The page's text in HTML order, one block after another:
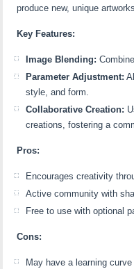
produce new, unique
Key Features:
Image Blending:
Parameter Adjustment:
style, and form.
Collaborative Creation:
creations, fostering a
Pros:
Encourages creativity
Active community with
Free to use with optional
Cons:
May have a learning